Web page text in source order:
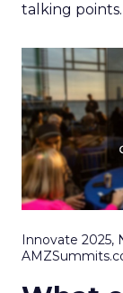
talking points.
Innovate 2025,